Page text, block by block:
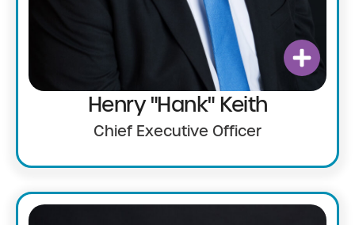
Henry "Hank" Keith
Chief Executive Officer